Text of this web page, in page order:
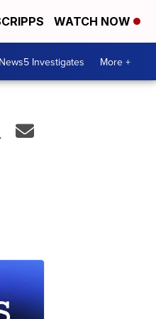
WATCH NOW
News5 Investigates More +